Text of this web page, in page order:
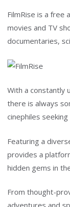
FilmRise is a free
movies and TV
documentaries,
With a constantly
there is always
cinephiles
Featuring a
provides a
hidden gems in
From thought-